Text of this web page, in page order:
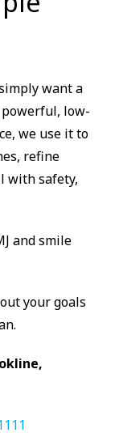
want a
powerful, low-
we use it to
refine
with safety,
and smile
your goals